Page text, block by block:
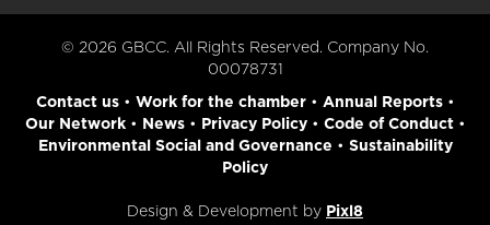
© 2026 GBCC. All Rights Reserved. Company No.
00078731
Contact us• Work for the chamber• Annual Reports•
Our Network• News• Privacy Policy• Code of Conduct•
Environmental Social and Governance • Sustainability
Policy
Design & Development by Pixl8